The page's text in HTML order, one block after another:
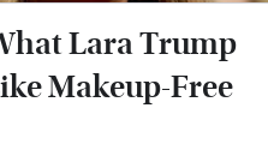
Lara Trump
Makeup-Free